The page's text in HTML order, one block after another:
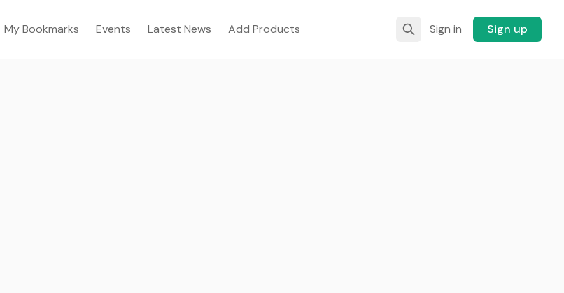
My Bookmarks Events Latest News Add Products Sign in Sign up